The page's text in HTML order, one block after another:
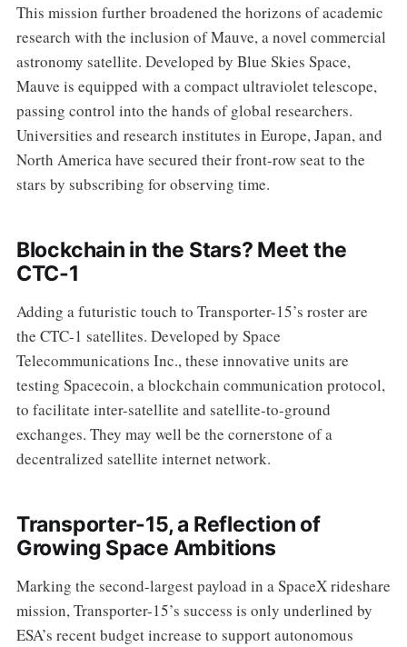
This mission further broadened the horizons of academic
research with the inclusion of Mauve, a novel commercial
astronomy satellite. Developed by Blue Skies Space,
Mauve is equipped with a compact ultraviolet telescope,
passing control into the hands of global researchers.
Universities and research institutes in Europe, Japan, and
North America have secured their front-row seat to the
stars by subscribing for observing time.
Blockchain in the Stars? Meet the
CTC-1
Adding a futuristic touch to Transporter-15’s roster are
the CTC-1 satellites. Developed by Space
Telecommunications Inc., these innovative units are
testing Spacecoin, a blockchain communication protocol,
to facilitate inter-satellite and satellite-to-ground
exchanges. They may well be the cornerstone of a
decentralized satellite internet network.
Transporter-15, a Reflection of
Growing Space Ambitions
Marking the second-largest payload in a SpaceX rideshare
mission, Transporter-15’s success is only underlined by
ESA’s recent budget increase to support autonomous